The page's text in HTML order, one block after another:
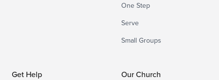
One Step
Serve
Small Groups
Get Help Our Church